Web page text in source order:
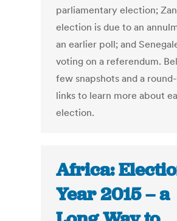
parliamentary election;
election is due to an
an earlier poll; and
voting on a referendum.
few snapshots and a
links to learn more about
election.
Africa:
Year 2015 – a